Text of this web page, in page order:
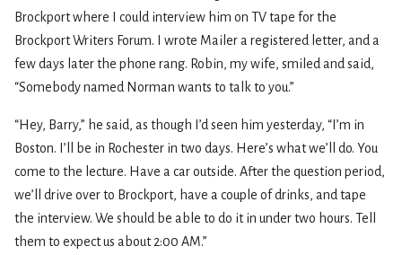
Brockport where I could interview him on TV tape for the
Brockport Writers Forum. I wrote Mailer a registered letter, and a
few days later the phone rang. Robin, my wife, smiled and said,
“Somebody named Norman wants to talk to you.”
“Hey, Barry,” he said, as though I’d seen him yesterday, “I’m in
Boston. I’ll be in Rochester in two days. Here’s what we’ll do. You
come to the lecture. Have a car outside. After the question period,
we’ll drive over to Brockport, have a couple of drinks, and tape
the interview. We should be able to do it in under two hours. Tell
them to expect us about 2:00 AM.”